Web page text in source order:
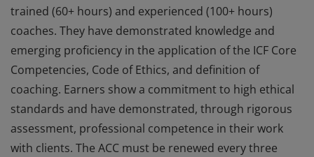
trained (60+ hours) and experienced (100+ hours)
coaches. They have demonstrated knowledge and
emerging proficiency in the application of the ICF Core
Competencies, Code of Ethics, and definition of
coaching. Earners show a commitment to high ethical
standards and have demonstrated, through rigorous
assessment, professional competence in their work
with clients. The ACC must be renewed every three